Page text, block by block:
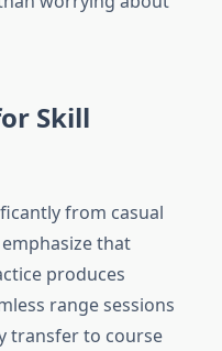
Skill
from casual
emphasize that
produces
range sessions
transfer to course